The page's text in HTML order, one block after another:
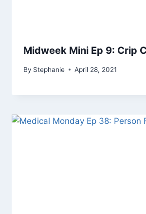
Midweek Mini Ep 9: Crip
By Stephanie April 28, 2021